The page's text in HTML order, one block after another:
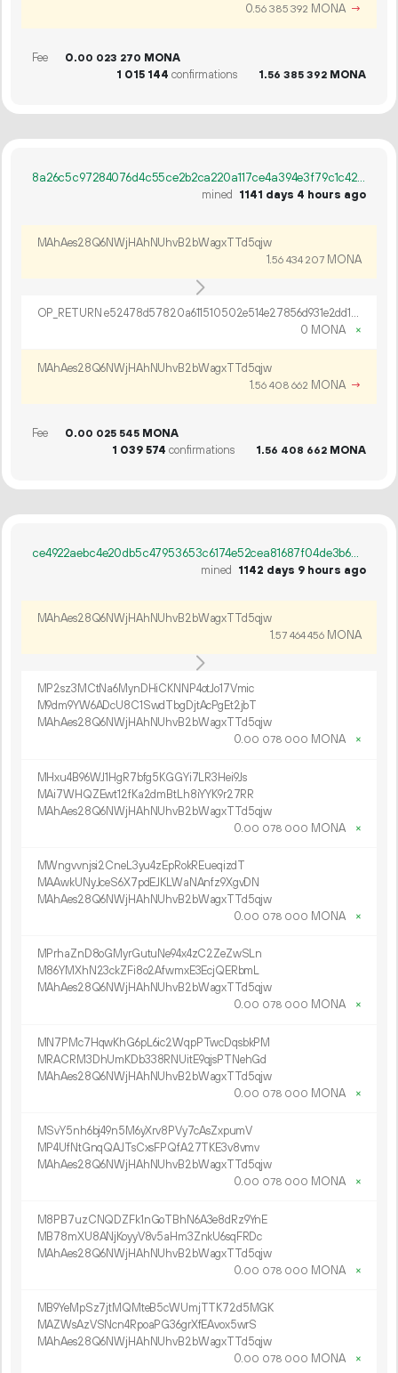
0.56 385 392 MONA →
Fee 0.00 023 270 MONA
1 015 144 confirmations 1.56 385 392 MONA
8a26c5c97284076d4c55ce2b2ca220a117ce4a394e3f79c1c42768c83131c481
mined
1141 days 4 hours ago
MAhAes28Q6NWjHAhNUhvB2bWagxTTd5qjw
1.56 434 207 MONA
OP_RETURN e52478d57820a611510502e514e27856d931e2dd15e66daa295b8961fd89c6bdc1eea19f1db9369b06a2274885a4
0 MONA
×
MAhAes28Q6NWjHAhNUhvB2bWagxTTd5qjw
1.56 408 662 MONA →
Fee 0.00 025 545 MONA
1 039574 confirmations 1.56 408 662 MONA
ce4922aebc4e20db5c47953653c6174e52cea81687f04de3b68fcb28731eb5dc
mined
1142 days 9 hours ago
MAhAes28Q6NWjHAhNUhvB2bWagxTTd5qjw
1.57 464456 MONA
MP2sz3MCtNa6MynDHiCKNNP4otJo17Vmic
M9dm9YW6ADcU8C1SwdTbgDjtAcPgEt2jbT
MAhAes28Q6NWjHAhNUhvB2bWagxTTd5qjw
0.00 078 000 MONA ×
MHxu4B96WJ1HgR7bfg5KGGYi7LR3Hei9Js
MAi7WHQZEwt12fKa2dmBtLh8iYYK9r27RR
MAhAes28Q6NWjHAhNUhvB2bWagxTTd5qjw
0.00 078 000 MONA ×
MWngvvnjsi2CneL3yu4zEpRokREueqizdT
MAAwkUNyJceS6X7pdEJKLWaNAnfz9XgvDN
MAhAes28Q6NWjHAhNUhvB2bWagxTTd5qjw
0.00 078 000 MONA ×
MPrhaZnD8oGMyrGutuNe94x4zC2ZeZwSLn
M86YMXhN23ckZFi8o2AfwmxE3EcjQERbmL
MAhAes28Q6NWjHAhNUhvB2bWagxTTd5qjw
0.00 078 000 MONA ×
MN7PMc7HqwKhG6pL6ic2WqpPTwcDqsbkPM
MRACRM3DhUmKDb338RNUitE9qjsPTNehGd
MAhAes28Q6NWjHAhNUhvB2bWagxTTd5qjw
0.00 078 000 MONA ×
MSvY5nh6bj49n5M6yXrv8PVy7cAsZxpumV
MP4UfNtGnqQAJTsCxsFPQfA27TKE3v8vmv
MAhAes28Q6NWjHAhNUhvB2bWagxTTd5qjw
0.00 078 000 MONA ×
M8PB7uzCNQDZFk1nGoTBhN6A3e8dRz9YnE
MB78mXU8ANjKoyyV8v5aHm3ZnkU6sqFRDc
MAhAes28Q6NWjHAhNUhvB2bWagxTTd5qjw
0.00 078 000 MONA ×
MB9YeMpSz7jtMQMteB5cWUmjTTK72d5MGK
MAZWsAzVSNcn4RpoaPG36grXfEAvox5wrS
MAhAes28Q6NWjHAhNUhvB2bWagxTTd5qjw
0.00 078 000 MONA ×